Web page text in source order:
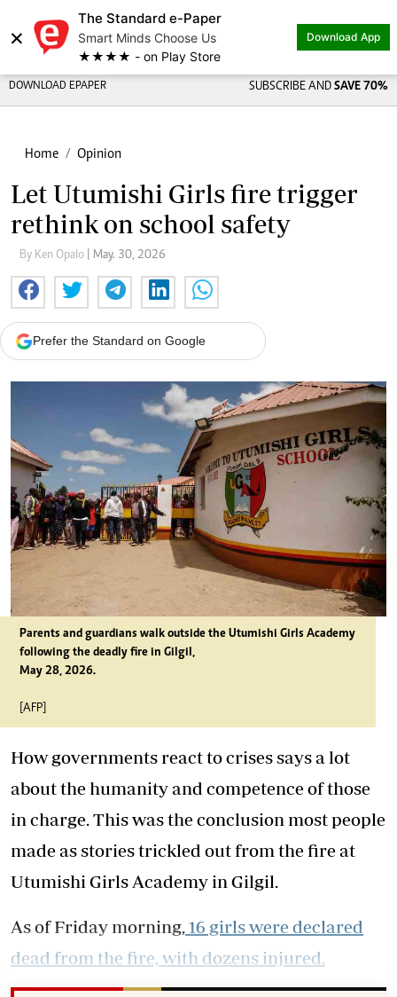
×
The Standard e-Paper
Smart Minds Choose Us
★★★★ - on Play Store
Download App
DOWNLOAD EPAPER SUBSCRIBE AND SAVE 70%
Home Opinion
Let Utumishi Girls fire trigger
rethink on school safety
By Ken Opalo | May. 30, 2026
Prefer the Standard on Google
Parents and guardians walk outside the Utumishi Girls Academy
following the deadly fire in Gilgil,
May 28, 2026.
[AFP]
How governments react to crises says a lot
about the humanity and competence of those
in charge. This was the conclusion most people
made as stories trickled out from the fire at
Utumishi Girls Academy in Gilgil.
As of Friday morning, 16 girls were declared
dead from the fire, with dozens injured.